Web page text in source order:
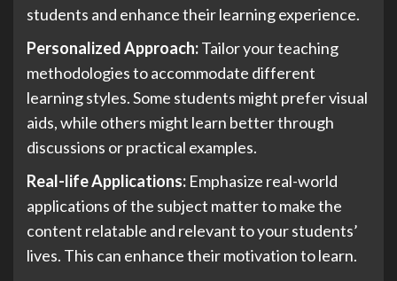
students and enhance their learning experience.
Personalized Approach:Tailor your teaching
methodologies to accommodate different
learning styles. Some students might prefer visual
aids, while others might learn better through
discussions or practical examples.
Real-life Applications: Emphasize real-world
applications of the subject matter to make the
content relatable and relevant to your students’
lives. This can enhance their motivation to learn.